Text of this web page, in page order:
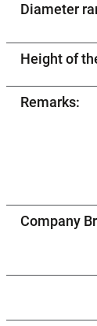
Diameter
Height of
Remarks:
Company